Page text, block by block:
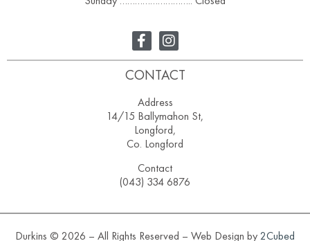
CONTACT
Address
14/15 Ballymahon St,
Longford,
Co. Longford
Contact
(043) 334 6876
Durkins © 2026 – All Rights Reserved – Web Design by2Cubed